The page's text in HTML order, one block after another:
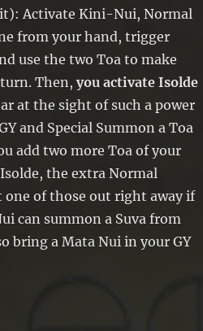
Activate Kini-Nui, Normal
from your hand, trigger
use the two Toa to make
turn. Then,you activate Isolde
at the sight of such a power
and Special Summon a Toa
add two more Toa of your
the extra Normal
of those out right away if
can summon a Suva from
bring a Mata Nui in your GY